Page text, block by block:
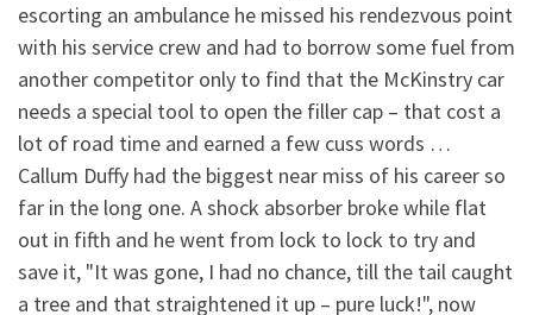
escorting an ambulance he missed his rendezvous point
with his service crew and had to borrow some fuel from
another competitor only to find that the McKinstry car
needs a special tool to open the filler cap – that cost a
lot of road time and earned a few cuss words …
Callum Duffy had the biggest near miss of his career so
far in the long one. A shock absorber broke while flat
out in fifth and he went from lock to lock to try and
save it, "It was gone, I had no chance, till the tail caught
a tree and that straightened it up – pure luck!", now